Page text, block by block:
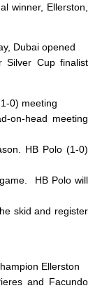
winner, Ellerston,
Dubai opened
Silver Cup finalist
0) meeting
on-head meeting
HB Polo (1-0)
HB Polo will
skid and register
Ellerston
and Facundo